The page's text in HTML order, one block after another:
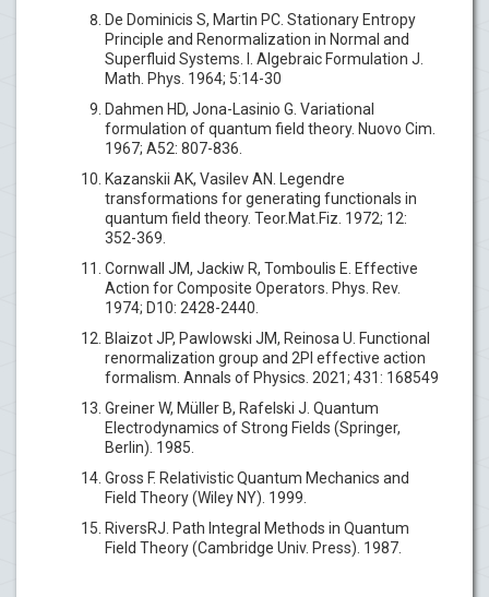
De Dominicis S, Martin PC. Stationary Entropy
Principle and Renormalization in Normal and
Superfluid Systems. I. Algebraic Formulation J.
Math. Phys. 1964; 5:14-30
Dahmen HD, Jona-Lasinio G. Variational
formulation of quantum field theory. Nuovo Cim.
1967; A52: 807-836.
Kazanskii AK, Vasilev AN. Legendre
transformations for generating functionals in
quantum field theory. Teor.Mat.Fiz. 1972; 12:
352-369.
Cornwall JM, Jackiw R, Tomboulis E. Effective
Action for Composite Operators. Phys. Rev.
1974; D10: 2428-2440.
Blaizot JP, Pawlowski JM, Reinosa U. Functional
renormalization group and 2PI effective action
formalism. Annals of Physics. 2021; 431: 168549
Greiner W, Müller B, Rafelski J. Quantum
Electrodynamics of Strong Fields (Springer,
Berlin). 1985.
Gross F. Relativistic Quantum Mechanics and
Field Theory (Wiley NY). 1999.
RiversRJ. Path Integral Methods in Quantum
Field Theory (Cambridge Univ. Press). 1987.